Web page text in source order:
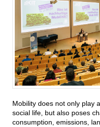
Mobility does not only play
social life, but also poses
consumption, emissions,